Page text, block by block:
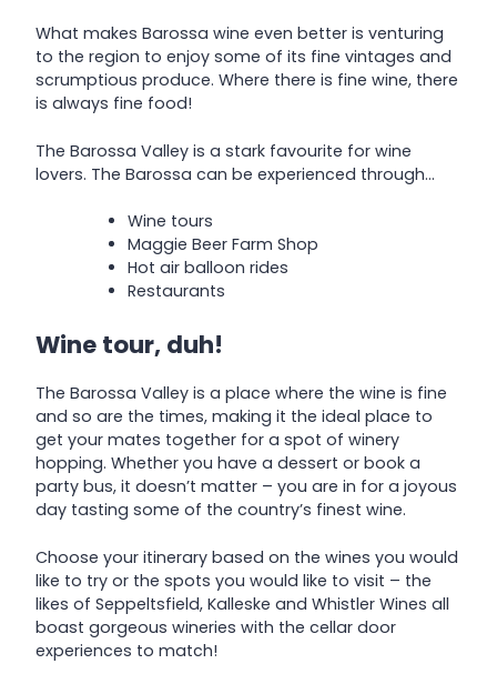
What makes Barossa wine even better is venturing
to the region to enjoy some of its fine vintages and
scrumptious produce. Where there is fine wine, there
is always fine food!
The Barossa Valley is a stark favourite for wine
lovers. The Barossa can be experienced through…
Wine tours
Maggie Beer Farm Shop
Hot air balloon rides
Restaurants
Wine tour, duh!
The Barossa Valley is a place where the wine is fine
and so are the times, making it the ideal place to
get your mates together for a spot of winery
hopping. Whether you have a dessert or book a
party bus, it doesn’t matter – you are in for a joyous
day tasting some of the country’s finest wine.
Choose your itinerary based on the wines you would
like to try or the spots you would like to visit – the
likes of Seppeltsfield, Kalleske and Whistler Wines all
boast gorgeous wineries with the cellar door
experiences to match!